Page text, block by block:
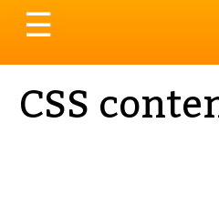
Toggle
navigation
☰
CSS